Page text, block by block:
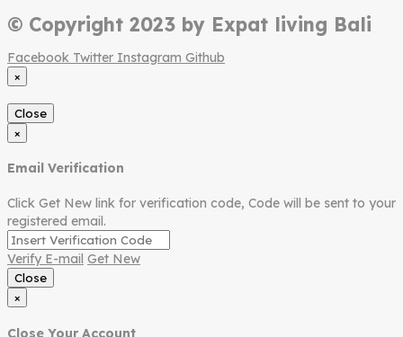
© Copyright 2023 by Expat living Bali
Facebook Twitter Instagram Github
×
Close
×
Email Verification
Click Get New link for verification code, Code will be sent to your
registered email.
Verify E-mail Get New
Close
×
Close Your Account